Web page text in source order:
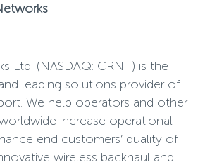
Ltd. (NASDAQ: CRNT) is the
leading solutions provider of
We help operators and other
increase operational
end customers’ quality of
wireless backhaul and